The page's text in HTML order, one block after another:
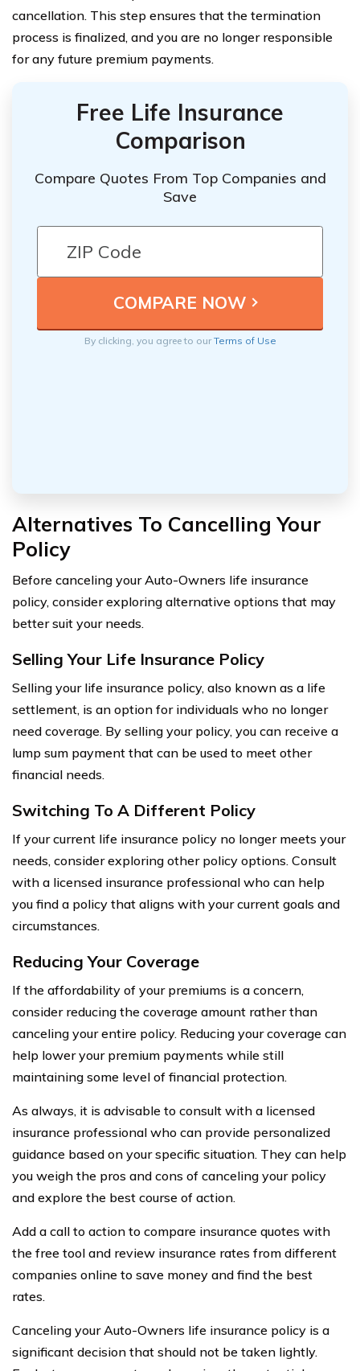
cancellation. This step ensures that the termination
process is finalized, and you are no longer responsible
for any future premium payments.
Free Life Insurance
Comparison
Compare Quotes From Top Companies and
Save
By clicking, you agree to ourTerms of Use
Alternatives To Cancelling Your
Policy
Before canceling your Auto-Owners life insurance
policy, consider exploring alternative options that may
better suit your needs.
Selling Your Life Insurance Policy
Selling your life insurance policy, also known as a life
settlement, is an option for individuals who no longer
need coverage. By selling your policy, you can receive a
lump sum payment that can be used to meet other
financial needs.
Switching To A Different Policy
If your current life insurance policy no longer meets your
needs, consider exploring other policy options. Consult
with a licensed insurance professional who can help
you find a policy that aligns with your current goals and
circumstances.
Reducing Your Coverage
If the affordability of your premiums is a concern,
consider reducing the coverage amount rather than
canceling your entire policy. Reducing your coverage can
help lower your premium payments while still
maintaining some level of financial protection.
As always, it is advisable to consult with a licensed
insurance professional who can provide personalized
guidance based on your specific situation. They can help
you weigh the pros and cons of canceling your policy
and explore the best course of action.
Add a call to action to compare insurance quotes with
the free tool and review insurance rates from different
companies online to save money and find the best
rates.
Canceling your Auto-Owners life insurance policy is a
significant decision that should not be taken lightly.